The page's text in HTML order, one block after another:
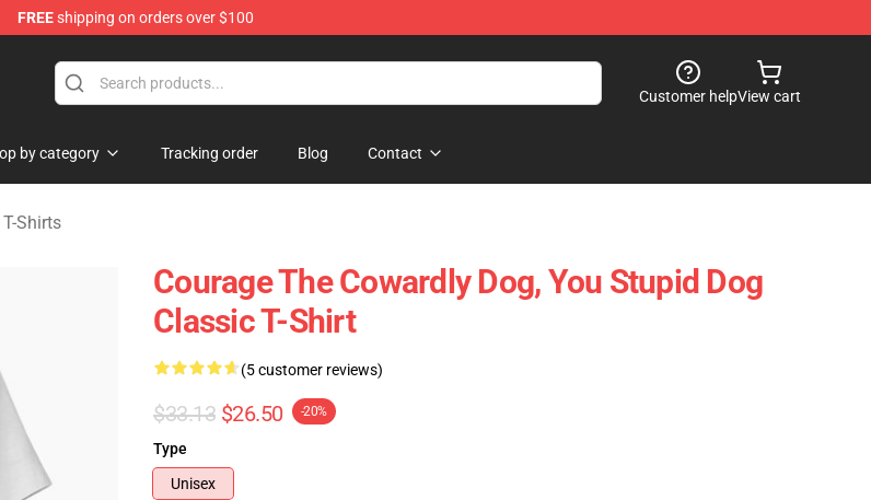
FREEshipping on orders over $100
Merchandise Store
Customer helpView cart
by category Tracking order Blog Contact
Shirts
Courage The Cowardly Dog, You Stupid Dog
Classic T-Shirt
(5 customer reviews)
$33.13 $26.50 -20%
Type
Unisex